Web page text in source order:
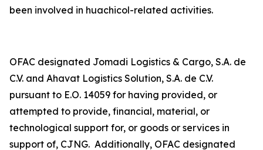
been involved in huachicol-related activities.
OFAC designated Jomadi Logistics & Cargo, S.A. de
C.V. and Ahavat Logistics Solution, S.A. de C.V.
pursuant to E.O. 14059 for having provided, or
attempted to provide, financial, material, or
technological support for, or goods or services in
support of, CJNG. Additionally, OFAC designated